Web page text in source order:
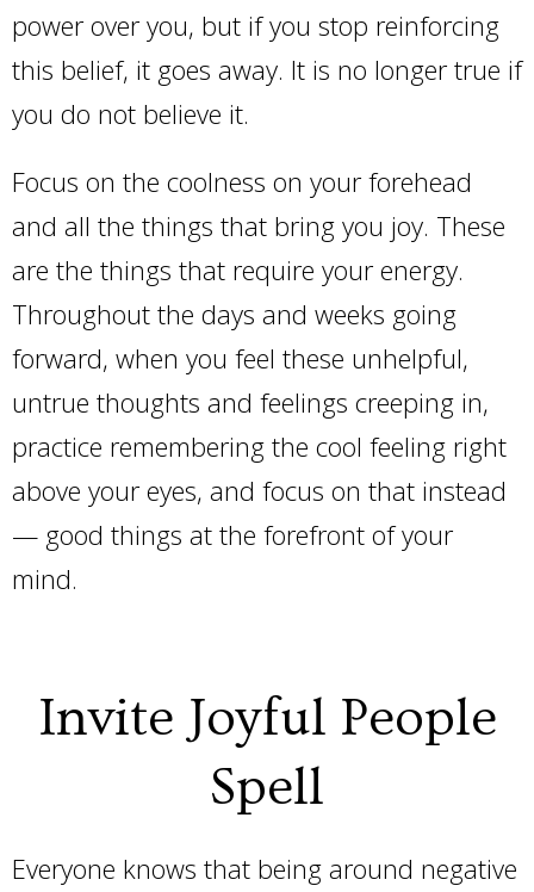
power over you, but if you stop reinforcing
this belief, it goes away. It is no longer true if
you do not believe it.
Focus on the coolness on your forehead
and all the things that bring you joy. These
are the things that require your energy.
Throughout the days and weeks going
forward, when you feel these unhelpful,
untrue thoughts and feelings creeping in,
practice remembering the cool feeling right
above your eyes, and focus on that instead
— good things at the forefront of your
mind.
Invite Joyful People
Spell
Everyone knows that being around negative